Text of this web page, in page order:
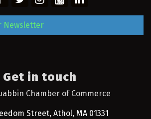
Newsletter
Get in touch
Chamber of Commerce
Street, Athol, MA 01331